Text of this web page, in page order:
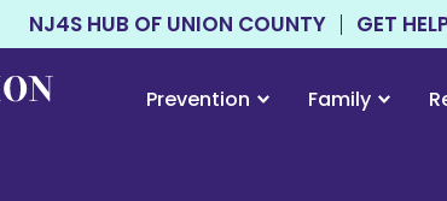
NJ4S HUB OF UNION COUNTY GET
Prevention Family